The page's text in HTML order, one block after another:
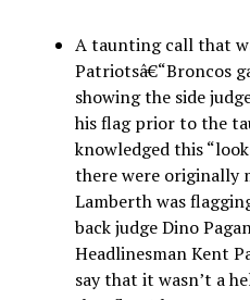
A taunting call that
Patriotsâ€“Broncos
showing the side
his flag prior to the
knowledged this
there were originally
Lamberth was
back judge Dino
Headlinesman Kent
say that it wasn’t a